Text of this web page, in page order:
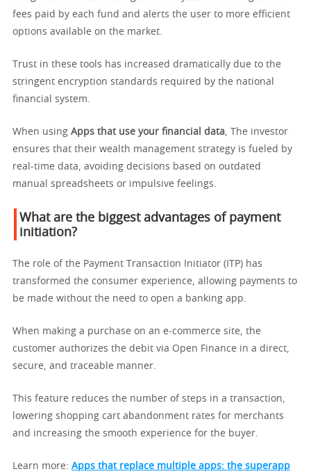
fees paid by each fund and alerts the user to more efficient
options available on the market.
Trust in these tools has increased dramatically due to the
stringent encryption standards required by the national
financial system.
When using Apps that use your financial data , The investor
ensures that their wealth management strategy is fueled by
real-time data, avoiding decisions based on outdated
manual spreadsheets or impulsive feelings.
What are the biggest advantages of payment
initiation?
The role of the Payment Transaction Initiator (ITP) has
transformed the consumer experience, allowing payments to
be made without the need to open a banking app.
When making a purchase on an e-commerce site, the
customer authorizes the debit via Open Finance in a direct,
secure, and traceable manner.
This feature reduces the number of steps in a transaction,
lowering shopping cart abandonment rates for merchants
and increasing the smooth experience for the buyer.
Learn more: Apps that replace multiple apps: the superapp